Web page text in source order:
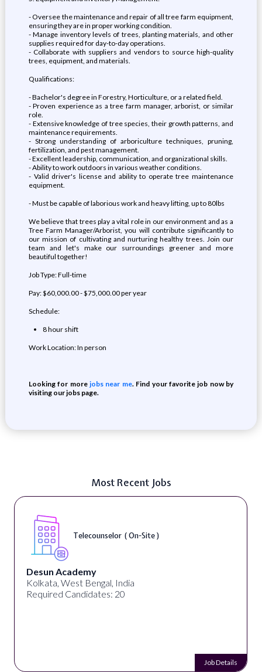
- Oversee the maintenance and repair of all tree farm equipment,
ensuring they are in proper working condition.
- Manage inventory levels of trees, planting materials, and other
supplies required for day-to-day operations.
- Collaborate with suppliers and vendors to source high-quality
trees, equipment, and materials.
Qualifications:
- Bachelor's degree in Forestry, Horticulture, or a related field.
- Proven experience as a tree farm manager, arborist, or similar
role.
- Extensive knowledge of tree species, their growth patterns, and
maintenance requirements.
- Strong understanding of arboriculture techniques, pruning,
fertilization, and pest management.
- Excellent leadership, communication, and organizational skills.
- Ability to work outdoors in various weather conditions.
- Valid driver's license and ability to operate tree maintenance
equipment.
- Must be capable of laborious work and heavy lifting, up to 80lbs
We believe that trees play a vital role in our environment and as a
Tree Farm Manager/Arborist, you will contribute significantly to
our mission of cultivating and nurturing healthy trees. Join our
team and let's make our surroundings greener and more
beautiful together!
Job Type: Full-time
Pay: $60,000.00 - $75,000.00 per year
Schedule:
8 hour shift
Work Location: In person
Looking for morejobs near me. Find your favorite job now by
visiting our jobs page.
Most Recent Jobs
Telecounselor ( On-Site )
Desun Academy
Kolkata, West Bengal, India
Required Candidates: 20
Job Details